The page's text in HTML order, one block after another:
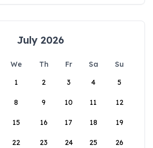
July 2026
We Th Fr Sa
Su
1
2 3 4 5
8 9 10 11 12
15 16 17 18 19
22 23 24 25 26